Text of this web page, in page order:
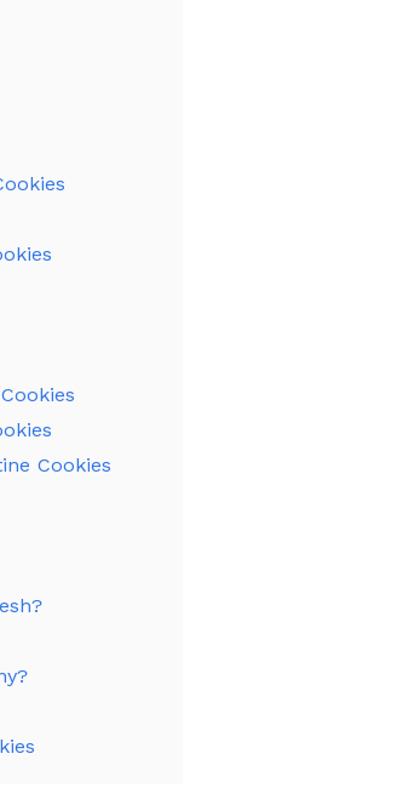
Cookies